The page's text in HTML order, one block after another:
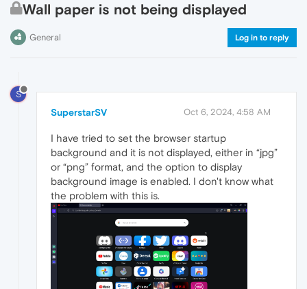
Wall paper is not being displayed
General Log in to reply
S
SuperstarSV Oct 6, 2024, 4:58 AM
I have tried to set the browser startup
background and it is not displayed, either in “jpg”
or “png” format, and the option to display
background image is enabled. I don't know what
the problem with this is.